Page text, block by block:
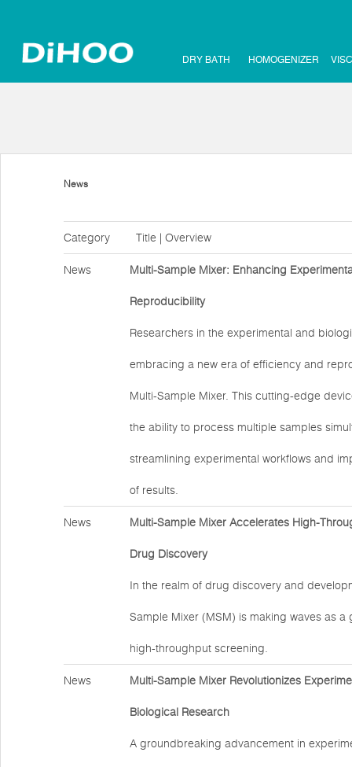
DRY BATH HOMOGENIZER
News
Category Title | Overview
News Multi-Sample Mixer: Enhancing
Reproducibility
Researchers in the experimental and
embracing a new era of efficiency and
Multi-Sample Mixer. This cutting-edge
the ability to process multiple samples
streamlining experimental workflows and
of results.
News Multi-Sample Mixer Accelerates High-
Drug Discovery
In the realm of drug discovery and
Sample Mixer (MSM) is making waves as
high-throughput screening.
News Multi-Sample Mixer Revolutionizes
Biological Research
A groundbreaking advancement in